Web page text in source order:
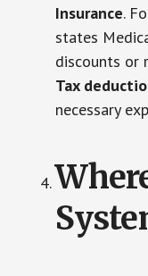
Insurance.
states
discounts or
Tax
necessary